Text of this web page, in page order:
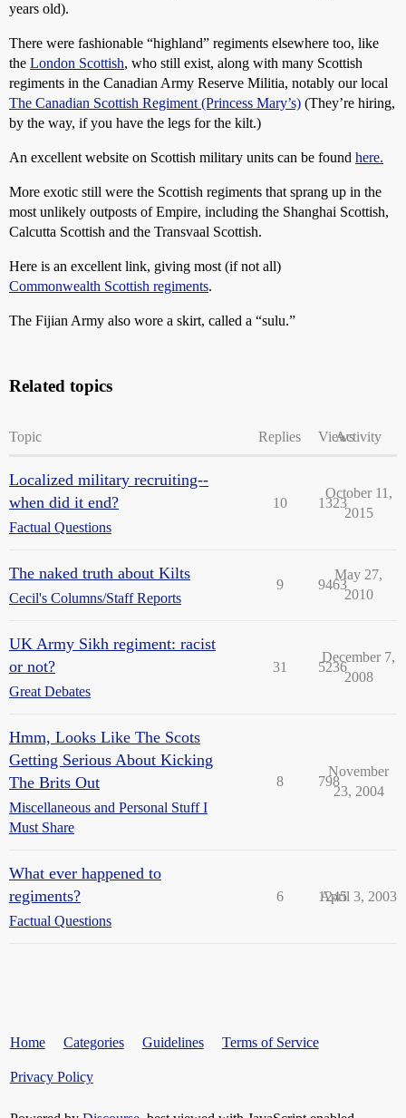
years old).
There were fashionable “highland” regiments elsewhere too, like
the London Scottish, who still exist, along with many Scottish
regiments in the Canadian Army Reserve Militia, notably our local
The Canadian Scottish Regiment (Princess Mary’s) (They’re hiring,
by the way, if you have the legs for the kilt.)
An excellent website on Scottish military units can be found here.
More exotic still were the Scottish regiments that sprang up in the
most unlikely outposts of Empire, including the Shanghai Scottish,
Calcutta Scottish and the Transvaal Scottish.
Here is an excellent link, giving most (if not all)
Commonwealth Scottish regiments.
The Fijian Army also wore a skirt, called a “sulu.”
Related topics
Topic Replies ViewsActivity
Localized military recruiting--
when did it end?
Factual Questions
10 1323
October 11,
2015
The naked truth about Kilts
Cecil's Columns/Staff Reports
9 9463
May 27,
2010
UK Army Sikh regiment: racist
or not?
Great Debates
31 5236
December 7,
2008
Hmm, Looks Like The Scots
Getting Serious About Kicking
The Brits Out
Miscellaneous and Personal Stuff I
Must Share
8 798
November
23, 2004
What ever happened to
regiments?
Factual Questions
6 1245
April 3, 2003
Home Categories Guidelines Terms of Service
Privacy Policy